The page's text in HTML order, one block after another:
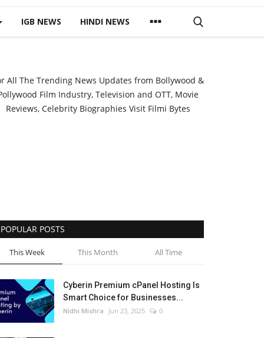
IGB NEWS HINDI NEWS
All The Trending News Updates from Bollywood &
Film Industry, Television and OTT, Movie
Reviews, Celebrity Biographies Visit Filmi Bytes
POPULAR POSTS
This Week This Month All Time
Cyberin Premium cPanel Hosting Is
Smart Choice for Businesses...
Nidhi Mishra Jun 23, 2025 0